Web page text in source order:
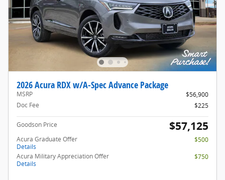
2026 Acura RDX w/A-Spec Advance Package
MSRP
$56,900
Doc Fee
$225
Goodson Price $57,125
Acura Graduate Offer
Details
$500
Acura Military Appreciation Offer
Details
$750